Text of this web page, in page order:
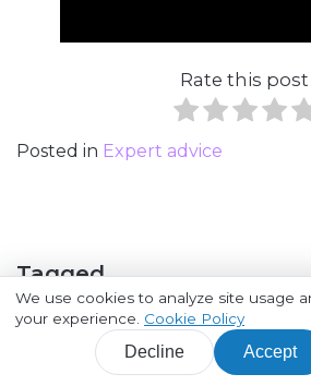
Rate this post
Posted in Expert advice
Tagged
Customer Journey
We use cookies to analyze site usage
your experience. Cookie Policy
Decline Accept